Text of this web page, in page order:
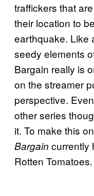
traffickers that
their location to
earthquake. Like
seedy elements
Bargain really is
on the streamer
perspective.
other series
it. To make this
Bargain currently
Rotten Tomatoes.